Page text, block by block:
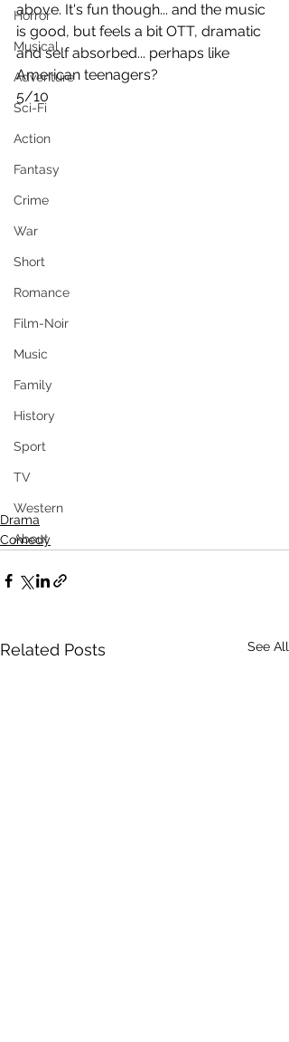
Horror
Musical
Adventure
Sci-Fi
Action
Fantasy
Crime
War
Short
Romance
Film-Noir
Music
Family
History
Sport
TV
Western
About
above. It's fun though... and the music
is good, but feels a bit OTT, dramatic
and self absorbed... perhaps like
American teenagers?
5/10
Drama
Comedy
Related Posts See All